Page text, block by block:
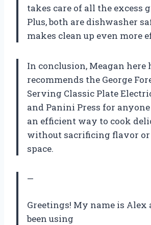
takes care of all the excess
Plus, both are dishwasher
makes clean up even more
In conclusion, Meagan
recommends the George
Serving Classic Plate
and Panini Press for
an efficient way to cook
without sacrificing flavor or
space.
—
Greetings! My name is Alex
been using